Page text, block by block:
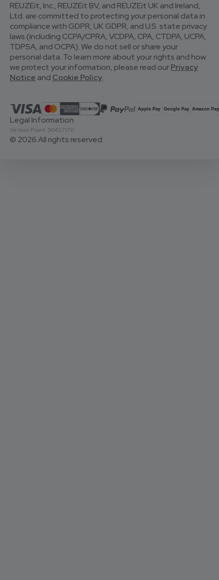
REUZEit, Inc., REUZEit BV, and REUZEit UK and Ireland,
Ltd. are committed to protecting your personal data in
compliance with GDPR, UK GDPR, and U.S. state privacy
laws (including CCPA/CPRA, VCDPA, CPA, CTDPA, UCPA,
TDPSA, and OCPA). We do not sell or share your
personal data. To learn more about your rights and how
we protect your information, please read ourPrivacy
Notice and Cookie Policy.
© 2026 All rights reserved.
Version Front: 90437170
Legal Information